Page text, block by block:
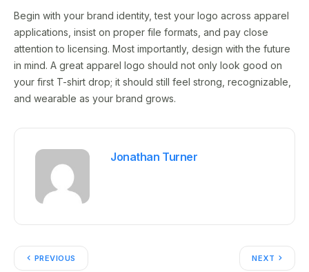
Begin with your brand identity, test your logo across apparel
applications, insist on proper file formats, and pay close
attention to licensing. Most importantly, design with the future
in mind. A great apparel logo should not only look good on
your first T-shirt drop; it should still feel strong, recognizable,
and wearable as your brand grows.
Jonathan Turner
PREVIOUS NEXT